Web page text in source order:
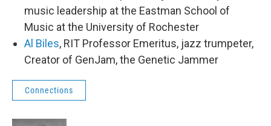
music leadership at the Eastman School of
Music at the University of Rochester
Al Biles, RIT Professor Emeritus, jazz trumpeter,
Creator of GenJam, the Genetic Jammer
Connections